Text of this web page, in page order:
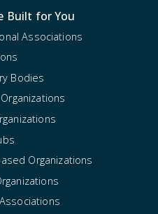
Built for You
Associations
Bodies
Organizations